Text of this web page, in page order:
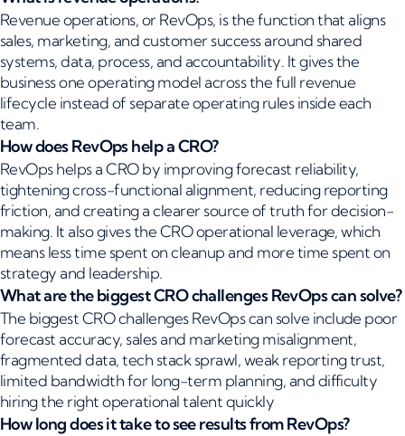
Revenue operations, or RevOps, is the function that aligns
sales, marketing, and customer success around shared
systems, data, process, and accountability. It gives the
business one operating model across the full revenue
lifecycle instead of separate operating rules inside each
team.
How does RevOps help a CRO?
RevOps helps a CRO by improving forecast reliability,
tightening cross-functional alignment, reducing reporting
friction, and creating a clearer source of truth for decision-
making. It also gives the CRO operational leverage, which
means less time spent on cleanup and more time spent on
strategy and leadership.
What are the biggest CRO challenges RevOps can solve?
The biggest CRO challenges RevOps can solve include poor
forecast accuracy, sales and marketing misalignment,
fragmented data, tech stack sprawl, weak reporting trust,
limited bandwidth for long-term planning, and difficulty
hiring the right operational talent quickly
How long does it take to see results from RevOps?